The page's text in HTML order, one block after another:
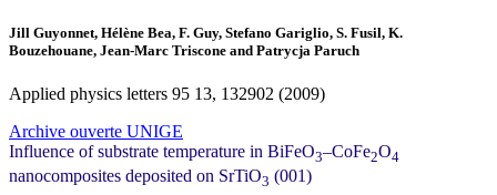
Jill Guyonnet, Hélène Bea, F. Guy, Stefano Gariglio, S. Fusil, K.
Bouzehouane, Jean-Marc Triscone and Patrycja Paruch
Applied physics letters 95 13, 132902 (2009)
Archive ouverte UNIGE
Influence of substrate temperature in BiFeO3–CoFe2O4
nanocomposites deposited on SrTiO3 (001)